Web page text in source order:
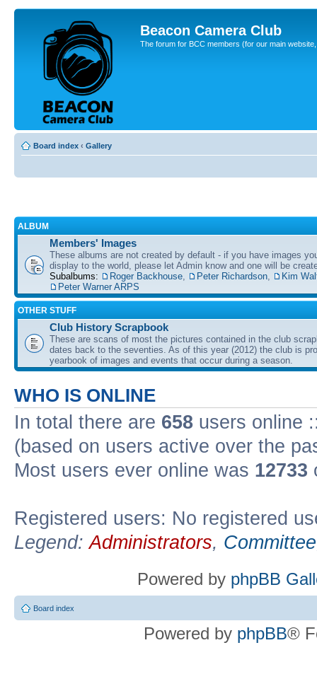
Beacon Camera Club
The forum for BCC members (for our main
Board index ‹ Gallery
ALBUM
Members' Images
These albums are not created by default - if you have images
display to the world, please let Admin know and one will be
Subalbums:
Roger Backhouse Peter Richardson
Kim
Peter Warner ARPS
OTHER STUFF
Club History Scrapbook
These are scans of most the pictures contained in the club
dates back to the seventies. As of this year (2012) the club is
yearbook of images and events that occur during a season.
WHO IS ONLINE
In total there are 658 users online
(based on users active over the
Most users ever online was 12733
Registered users: No registered
Legend:Administrators, Committee
Powered by phpBB
Board index
Powered by phpBB®